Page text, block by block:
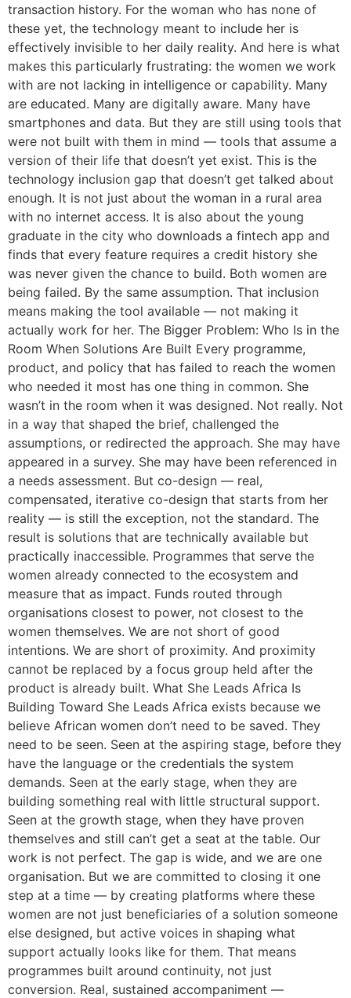
transaction history. For the woman who has none of
these yet, the technology meant to include her is
effectively invisible to her daily reality. And here is what
makes this particularly frustrating: the women we work
with are not lacking in intelligence or capability. Many
are educated. Many are digitally aware. Many have
smartphones and data. But they are still using tools that
were not built with them in mind — tools that assume a
version of their life that doesn’t yet exist. This is the
technology inclusion gap that doesn’t get talked about
enough. It is not just about the woman in a rural area
with no internet access. It is also about the young
graduate in the city who downloads a fintech app and
finds that every feature requires a credit history she
was never given the chance to build. Both women are
being failed. By the same assumption. That inclusion
means making the tool available — not making it
actually work for her. The Bigger Problem: Who Is in the
Room When Solutions Are Built Every programme,
product, and policy that has failed to reach the women
who needed it most has one thing in common. She
wasn’t in the room when it was designed. Not really. Not
in a way that shaped the brief, challenged the
assumptions, or redirected the approach. She may have
appeared in a survey. She may have been referenced in
a needs assessment. But co-design — real,
compensated, iterative co-design that starts from her
reality — is still the exception, not the standard. The
result is solutions that are technically available but
practically inaccessible. Programmes that serve the
women already connected to the ecosystem and
measure that as impact. Funds routed through
organisations closest to power, not closest to the
women themselves. We are not short of good
intentions. We are short of proximity. And proximity
cannot be replaced by a focus group held after the
product is already built. What She Leads Africa Is
Building Toward She Leads Africa exists because we
believe African women don’t need to be saved. They
need to be seen. Seen at the aspiring stage, before they
have the language or the credentials the system
demands. Seen at the early stage, when they are
building something real with little structural support.
Seen at the growth stage, when they have proven
themselves and still can’t get a seat at the table. Our
work is not perfect. The gap is wide, and we are one
organisation. But we are committed to closing it one
step at a time — by creating platforms where these
women are not just beneficiaries of a solution someone
else designed, but active voices in shaping what
support actually looks like for them. That means
programmes built around continuity, not just
conversion. Real, sustained accompaniment —